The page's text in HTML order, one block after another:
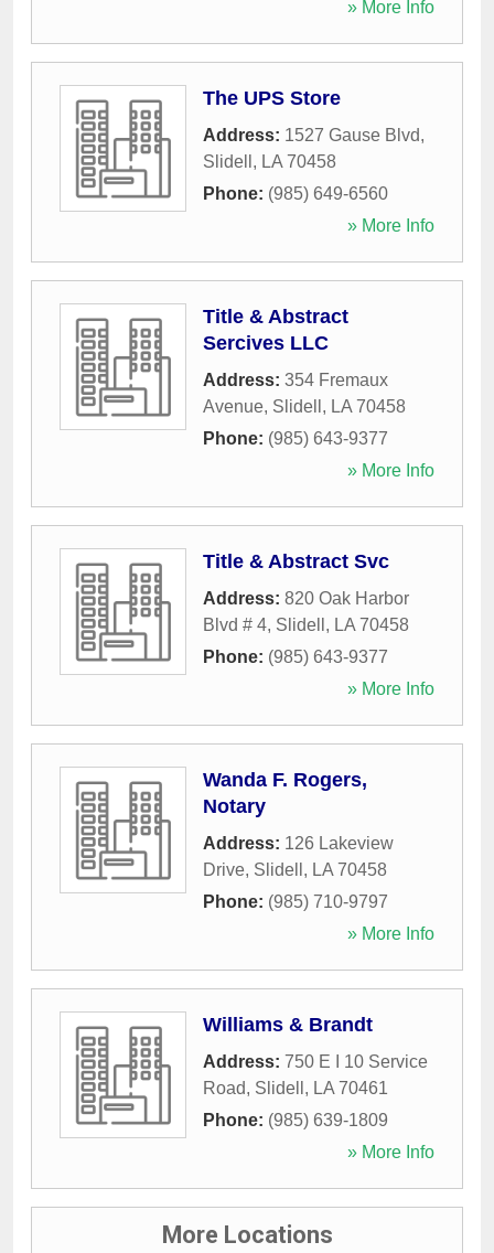
» More Info
The UPS Store
Address: 1527 Gause Blvd,
Slidell , LA 70458
Phone: (985) 649-6560
» More Info
Title & Abstract
Sercives LLC
Address: 354 Fremaux
Avenue, Slidell , LA 70458
Phone: (985) 643-9377
» More Info
Title & Abstract Svc
Address: 820 Oak Harbor
Blvd # 4, Slidell , LA 70458
Phone: (985) 643-9377
» More Info
Wanda F. Rogers,
Notary
Address: 126 Lakeview
Drive, Slidell , LA 70458
Phone: (985) 710-9797
» More Info
Williams & Brandt
Address: 750 E I 10 Service
Road, Slidell , LA 70461
Phone: (985) 639-1809
» More Info
More Locations